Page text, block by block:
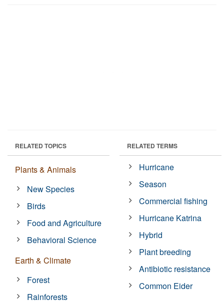
RELATED TOPICS
Plants & Animals
New Species
Birds
Food and Agriculture
Behavioral Science
Earth & Climate
Forest
Rainforests
RELATED TERMS
Hurricane
Season
Commercial fishing
Hurricane Katrina
Hybrid
Plant breeding
Antibiotic resistance
Common Eider